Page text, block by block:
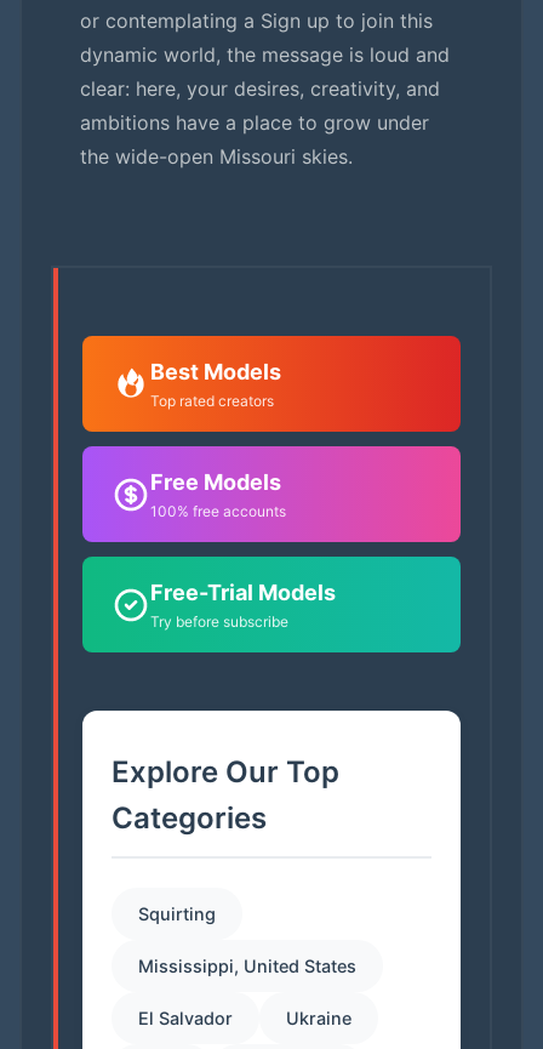
or contemplating a Sign up to join this
dynamic world, the message is loud and
clear: here, your desires, creativity, and
ambitions have a place to grow under
the wide-open Missouri skies.
Best Models
Top rated creators
Free Models
100% free accounts
Free-Trial Models
Try before subscribe
Explore Our Top
Categories
Squirting
Mississippi, United States
El Salvador Ukraine